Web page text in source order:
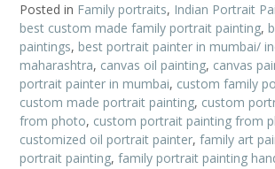
Posted in Family portraits, Indian Portrait
best custom made family portrait painting,
paintings, best portrait painter in mumbai/
maharashtra, canvas oil painting, canvas
portrait painter in mumbai, custom family
custom made portrait painting, custom
from photo, custom portrait painting from
customized oil portrait painter, family art
portrait painting, family portrait painting